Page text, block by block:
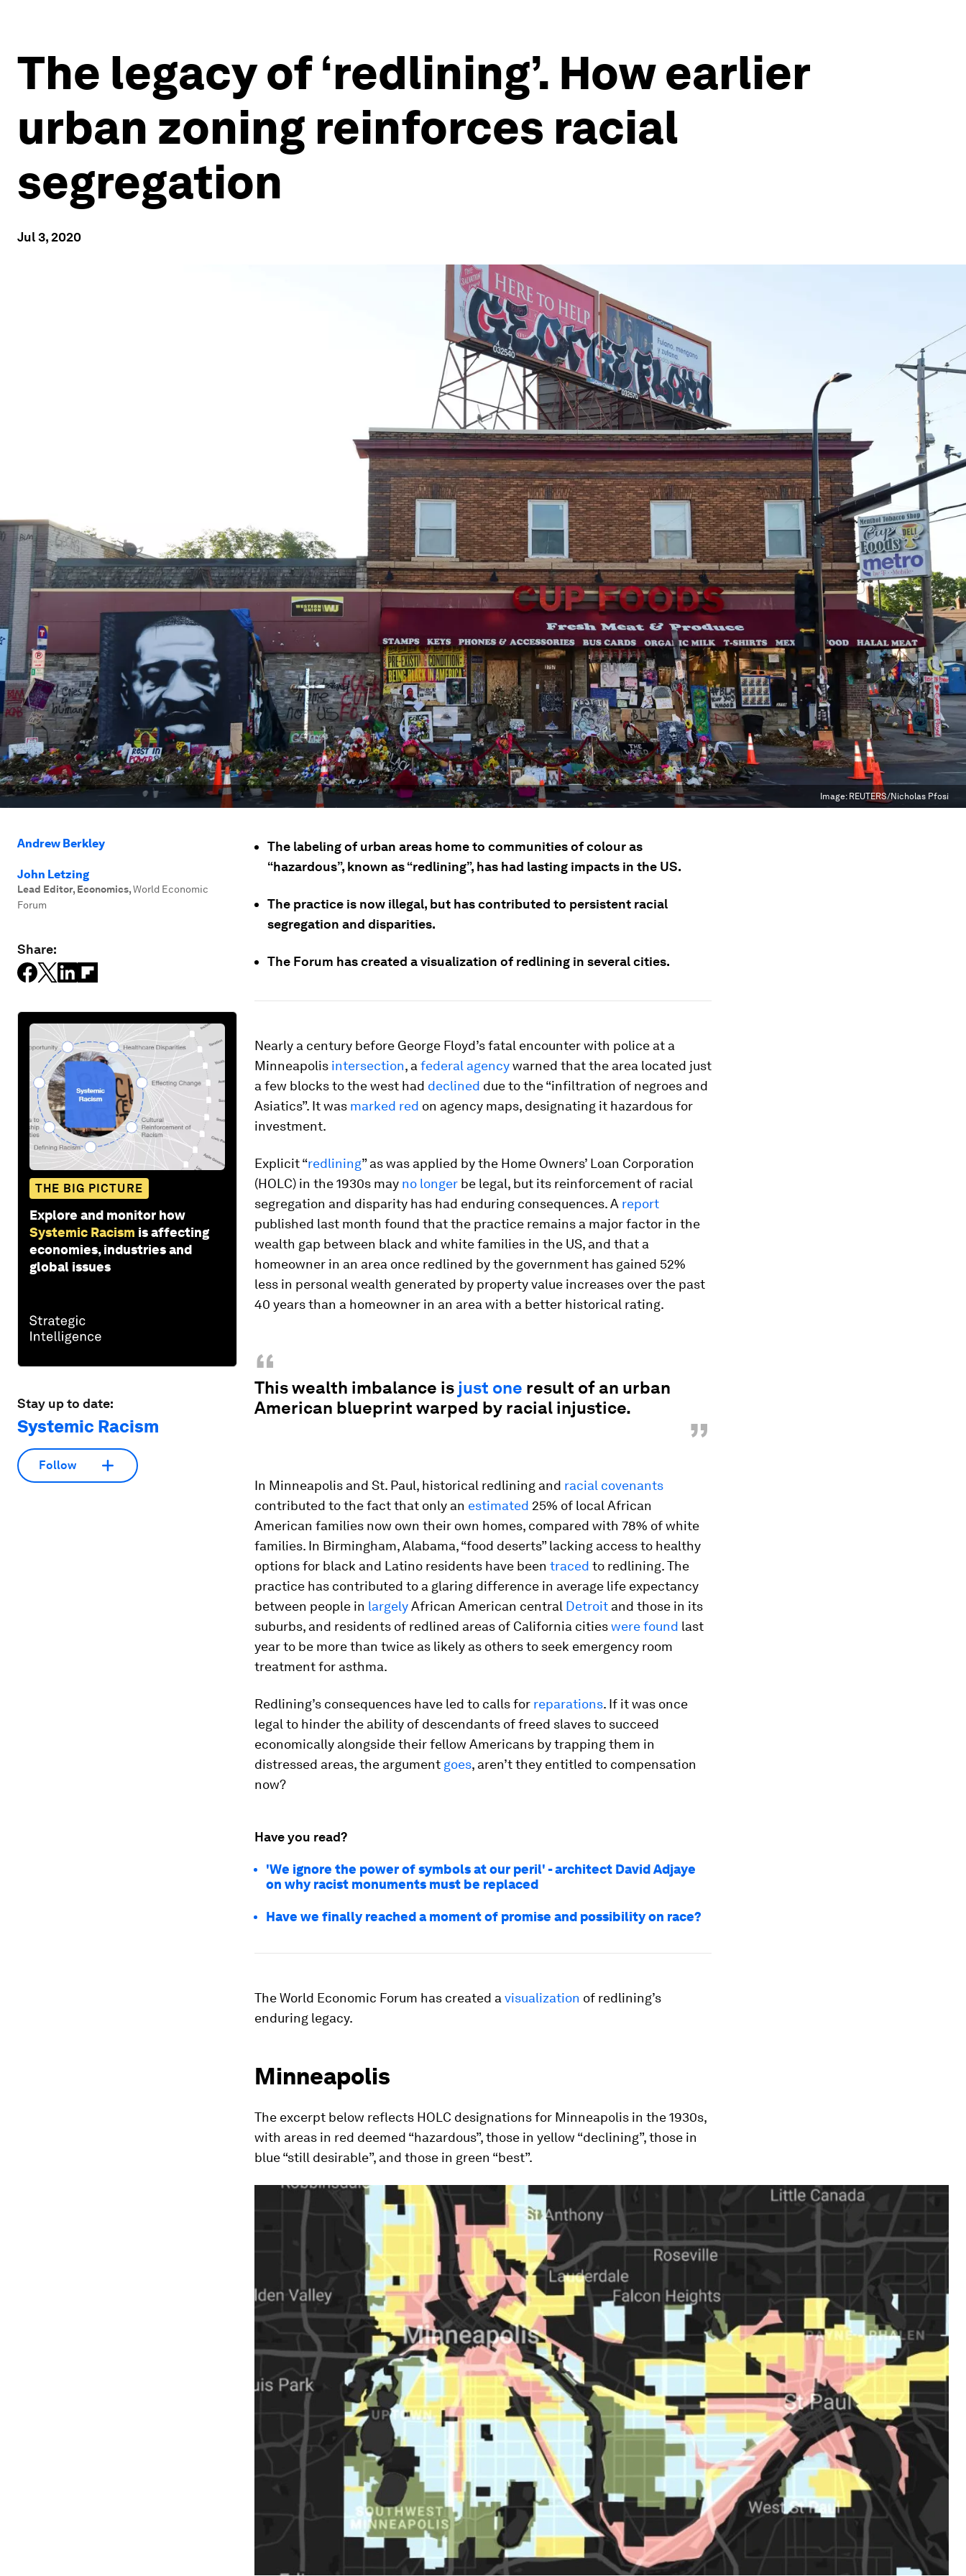
The legacy of ‘redlining’. How earlier
urban zoning reinforces racial
segregation
Jul 3, 2020
Image: REUTERS/Nicholas Pfosi
Andrew Berkley
John Letzing
Lead Editor, Economics,World Economic
Forum
Share:
THE BIG PICTURE
Explore and monitor how
Systemic Racism is affecting
economies, industries and
global issues
Stay up to date:
Systemic Racism
Follow
The labeling of urban areas home to communities of colour as
“hazardous”, known as “redlining”, has had lasting impacts in the US.
The practice is now illegal, but has contributed to persistent racial
segregation and disparities.
The Forum has created a visualization of redlining in several cities.
Nearly a century before George Floyd’s fatal encounter with police at a
Minneapolis intersection, a federal agencywarned that the area located just
a few blocks to the west had declined due to the “infiltration of negroes and
Asiatics”. It was marked red on agency maps, designating it hazardous for
investment.
Explicit “redlining” as was applied by the Home Owners’ Loan Corporation
(HOLC) in the 1930s may no longer be legal, but its reinforcement of racial
segregation and disparity has had enduring consequences. A report
published last month found that the practice remains a major factor in the
wealth gap between black and white families in the US, and that a
homeowner in an area once redlined by the government has gained 52%
less in personal wealth generated by property value increases over the past
40 years than a homeowner in an area with a better historical rating.
“
This wealth imbalance is just one result of an urban
American blueprint warped by racial injustice.
”
In Minneapolis and St. Paul, historical redlining and racial covenants
contributed to the fact that only an estimated 25% of local African
American families now own their own homes, compared with 78% of white
families. In Birmingham, Alabama, “food deserts” lacking access to healthy
options for black and Latino residents have been traced to redlining. The
practice has contributed to a glaring difference in average life expectancy
between people in largelyAfrican American central Detroit and those in its
suburbs, and residents of redlined areas of California citieswere found last
year to be more than twice as likely as others to seek emergency room
treatment for asthma.
Redlining’s consequences have led to calls for reparations. If it was once
legal to hinder the ability of descendants of freed slaves to succeed
economically alongside their fellow Americans by trapping them in
distressed areas, the argument goes, aren’t they entitled to compensation
now?
Have you read?
'We ignore the power of symbols at our peril' - architect David Adjaye
on why racist monuments must be replaced
Have we finally reached a moment of promise and possibility on race?
The World Economic Forum has created a visualization of redlining’s
enduring legacy.
Minneapolis
The excerpt below reflects HOLC designations for Minneapolis in the 1930s,
with areas in red deemed “hazardous”, those in yellow “declining”, those in
blue “still desirable”, and those in green “best”.